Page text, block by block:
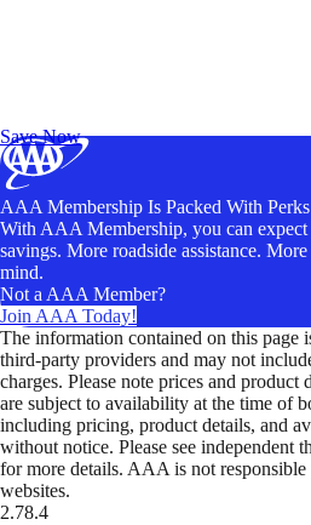
Save Now
AAA Membership Is Packed With Perks
With AAA Membership, you can expect
savings. More roadside assistance.
mind.
Not a AAA Member?
Join AAA Today!
The information contained on this page
third-party providers and may not
charges. Please note prices and product
are subject to availability at the time of
including pricing, product details, and
without notice. Please see independent
for more details. AAA is not
websites.
2.78.4